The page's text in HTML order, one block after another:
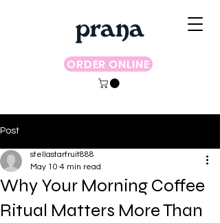
ORDER ONLINE
Post
Why Your Morning Coffee
Ritual Matters More Than
stellastarfruit888
May 10 4 min read